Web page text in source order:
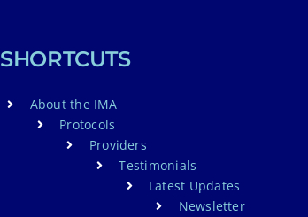
SHORTCUTS
About the IMA
Protocols
Providers
Testimonials
Latest Updates
Newsletter